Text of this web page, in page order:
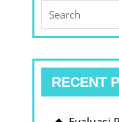
for:
RECENT